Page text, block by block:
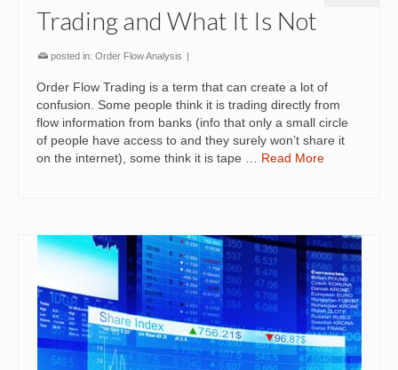
Trading and What It Is Not
posted in: Order Flow Analysis |
Order Flow Trading is a term that can create a lot of
confusion. Some people think it is trading directly from
flow information from banks (info that only a small circle
of people have access to and they surely won’t share it
on the internet), some think it is tape … Read More